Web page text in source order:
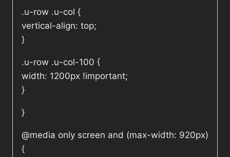
.u-row .u-col {
vertical-align: top;
}
.u-row .u-col-100 {
width: 1200px !important;
}
}
@media only screen and (max-width: 920px)
{